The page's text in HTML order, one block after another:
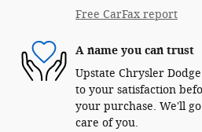
Free CarFax report
A name you can trust
Upstate Chrysler
to your satisfaction
your purchase. We'll
care of you.